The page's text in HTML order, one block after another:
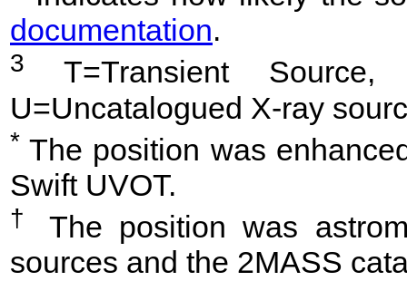
documentation.
3
T=Transient Source,
U=Uncatalogued X-ray
* The position was
Swift UVOT.
†
The position was
sources and the 2MASS